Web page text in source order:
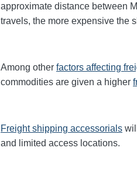
approximate distance between
travels, the more expensive the
Among other factors affecting
commodities are given a higher
Freight shipping accessorials
and limited access locations.